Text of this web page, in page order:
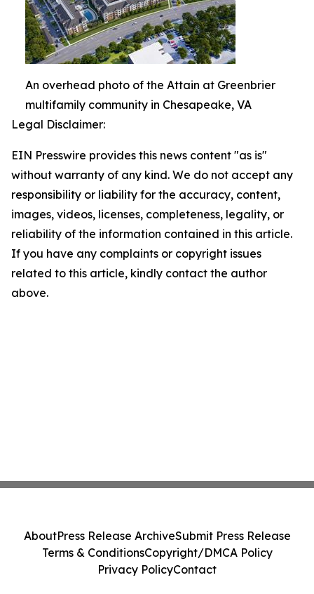
An overhead photo of the Attain at Greenbrier
multifamily community in Chesapeake, VA
Legal Disclaimer:
EIN Presswire provides this news content "as is"
without warranty of any kind. We do not accept any
responsibility or liability for the accuracy, content,
images, videos, licenses, completeness, legality, or
reliability of the information contained in this article.
If you have any complaints or copyright issues
related to this article, kindly contact the author
above.
AboutPress Release ArchiveSubmit Press Release
Terms & ConditionsCopyright/DMCA Policy
Privacy PolicyContact